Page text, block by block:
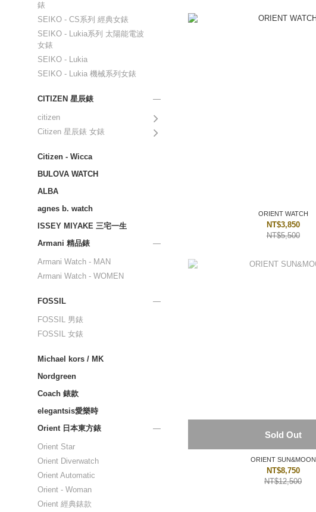
錶
SEIKO - CS系列 經典女錶
SEIKO - Lukia系列 太陽能電波
女錶
SEIKO - Lukia
SEIKO - Lukia 機械系列女錶
CITIZEN 星辰錶
citizen
Citizen 星辰錶 女錶
Citizen - Wicca
BULOVA WATCH
ALBA
agnes b. watch
ISSEY MIYAKE 三宅一生
Armani 精品錶
Armani Watch - MAN
Armani Watch - WOMEN
FOSSIL
FOSSIL 男錶
FOSSIL 女錶
Michael kors / MK
Nordgreen
Coach 錶款
elegantsis愛樂時
Orient 日本東方錶
Orient Star
Orient Diverwatch
Orient Automatic
Orient - Woman
Orient 經典錶款
ORIENT WATCH
NT$3,850
NT$5,500
Sold Out
ORIENT SUN&MOON
NT$8,750
NT$12,500